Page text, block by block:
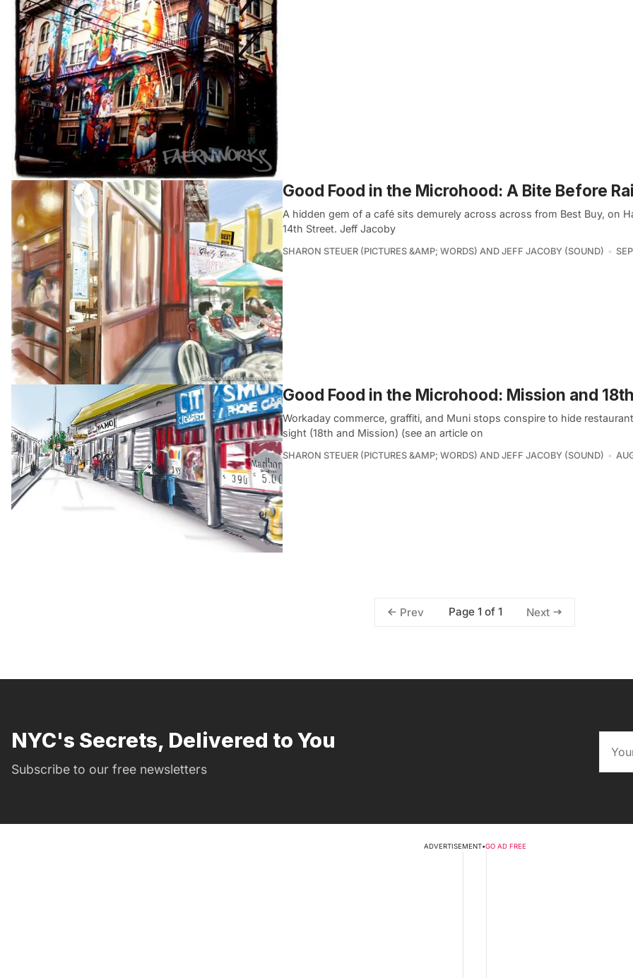
Good Food in the Microhood: A Bite Before
A hidden gem of a café sits demurely across across from Best Buy, on
14th Street. Jeff Jacoby
SHARON STEUER (PICTURES &AMP; WORDS) AND JEFF JACOBY (SOUND)
Good Food in the Microhood: Mission and 18th
Workaday commerce, graffiti, and Muni stops conspire to hide
sight (18th and Mission) (see an article on
SHARON STEUER (PICTURES &AMP; WORDS) AND JEFF JACOBY (SOUND)
Prev Page 1 of 1 Next
NYC's Secrets, Delivered to You
Subscribe to our free newsletters
ADVERTISEMENT•GO AD FREE